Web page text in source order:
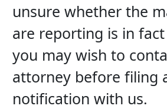
unsure whether the
are reporting is in
you may wish to
attorney before filing
notification with us.